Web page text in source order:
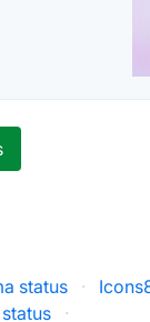
status ·
·